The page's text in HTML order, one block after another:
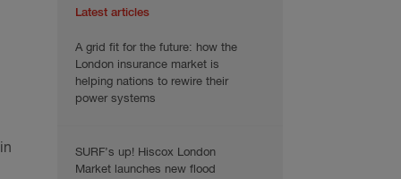
Latest articles
A grid fit for the future: how the
London insurance market is
helping nations to rewire their
power systems
SURF’s up! Hiscox London
Market launches new flood